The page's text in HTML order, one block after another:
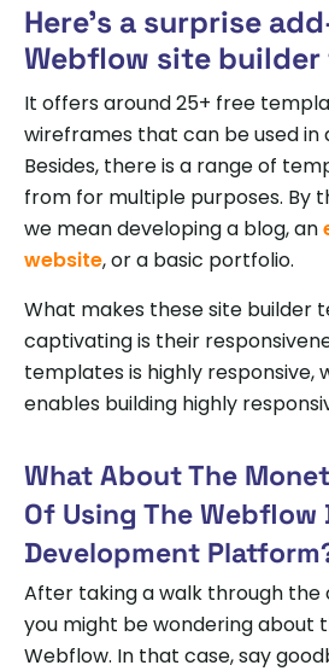
Here’s a surprise
Webflow site
It offers around 25+ free
wireframes that can be used in
Besides, there is a range of
from for multiple purposes. By
we mean developing a blog, an
website, or a basic portfolio.
What makes these site builder
captivating is their
templates is highly responsive,
enables building highly
What About The
Of Using The Webflow
Development
After taking a walk through the
you might be wondering about
Webflow. In that case, say